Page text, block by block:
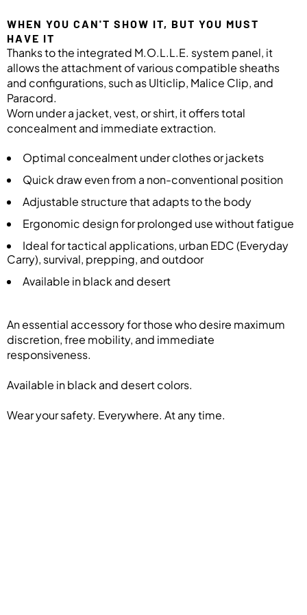
WHEN YOU CAN'T SHOW IT, BUT YOU MUST
HAVE IT
Thanks to the integrated M.O.L.L.E. system panel, it
allows the attachment of various compatible sheaths
and configurations, such as Ulticlip, Malice Clip, and
Paracord.
Worn under a jacket, vest, or shirt, it offers total
concealment and immediate extraction.
Optimal concealment under clothes or jackets
Quick draw even from a non-conventional position
Adjustable structure that adapts to the body
Ergonomic design for prolonged use without fatigue
Ideal for tactical applications, urban EDC (Everyday
Carry), survival, prepping, and outdoor
Available in black and desert
An essential accessory for those who desire maximum
discretion, free mobility, and immediate
responsiveness.
Available in black and desert colors.
Wear your safety. Everywhere. At any time.